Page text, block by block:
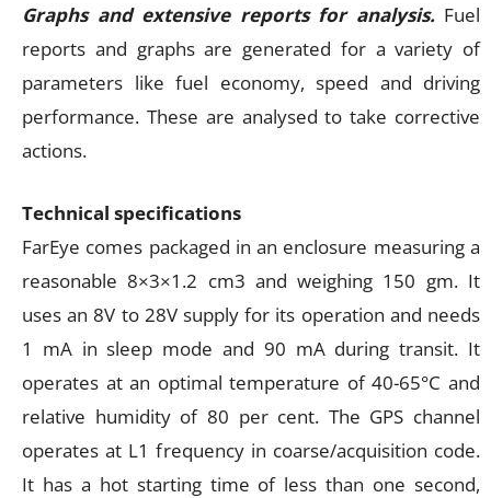
Graphs and extensive reports for analysis.Fuel
reports and graphs are generated for a variety of
parameters like fuel economy, speed and driving
performance. These are analysed to take corrective
actions.
Technical specifications
FarEye comes packaged in an enclosure measuring a
reasonable 8×3×1.2 cm3 and weighing 150 gm. It
uses an 8V to 28V supply for its operation and needs
1 mA in sleep mode and 90 mA during transit. It
operates at an optimal temperature of 40-65°C and
relative humidity of 80 per cent. The GPS channel
operates at L1 frequency in coarse/acquisition code.
It has a hot starting time of less than one second,